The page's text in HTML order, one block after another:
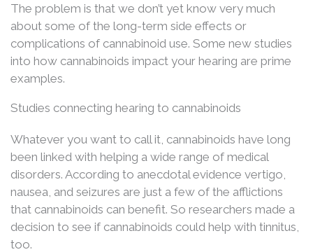
The problem is that we don’t yet know very much
about some of the long-term side effects or
complications of cannabinoid use. Some new studies
into how cannabinoids impact your hearing are prime
examples.
Studies connecting hearing to cannabinoids
Whatever you want to call it, cannabinoids have long
been linked with helping a wide range of medical
disorders. According to anecdotal evidence vertigo,
nausea, and seizures are just a few of the afflictions
that cannabinoids can benefit. So researchers made a
decision to see if cannabinoids could help with tinnitus,
too.